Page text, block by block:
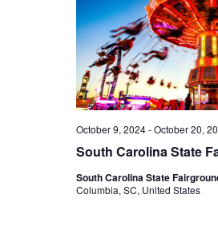
South Carolina State
October 9, 2024-October 20,
South Carolina State
Columbia, SC, United States